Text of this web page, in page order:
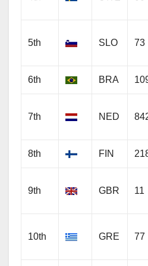
5th SLO 73
6th BRA
7th NED
8th FIN
9th GBR 11
10th GRE 77